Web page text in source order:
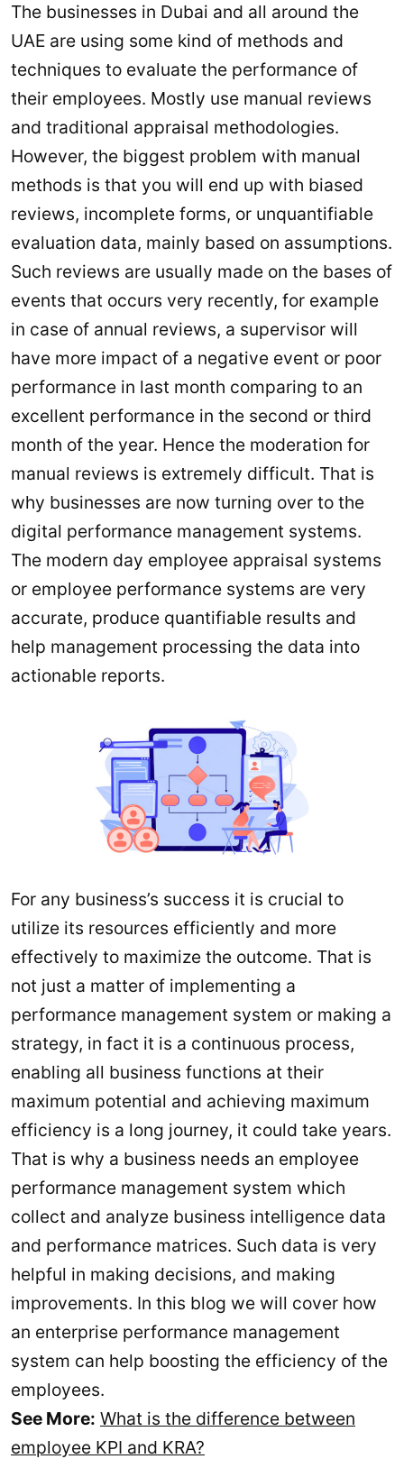
The businesses in Dubai and all around the
UAE are using some kind of methods and
techniques to evaluate the performance of
their employees. Mostly use manual reviews
and traditional appraisal methodologies.
However, the biggest problem with manual
methods is that you will end up with biased
reviews, incomplete forms, or unquantifiable
evaluation data, mainly based on assumptions.
Such reviews are usually made on the bases of
events that occurs very recently, for example
in case of annual reviews, a supervisor will
have more impact of a negative event or poor
performance in last month comparing to an
excellent performance in the second or third
month of the year. Hence the moderation for
manual reviews is extremely difficult. That is
why businesses are now turning over to the
digital performance management systems.
The modern day employee appraisal systems
or employee performance systems are very
accurate, produce quantifiable results and
help management processing the data into
actionable reports.
For any business’s success it is crucial to
utilize its resources efficiently and more
effectively to maximize the outcome. That is
not just a matter of implementing a
performance management system or making a
strategy, in fact it is a continuous process,
enabling all business functions at their
maximum potential and achieving maximum
efficiency is a long journey, it could take years.
That is why a business needs an employee
performance management system which
collect and analyze business intelligence data
and performance matrices. Such data is very
helpful in making decisions, and making
improvements. In this blog we will cover how
an enterprise performance management
system can help boosting the efficiency of the
employees.
See More: What is the difference between
employee KPI and KRA?